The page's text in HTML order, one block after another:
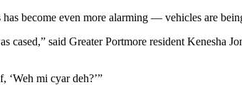
become even more alarming — vehicles are
said Greater Portmore resident Kenesha
‘Weh mi cyar deh?’”